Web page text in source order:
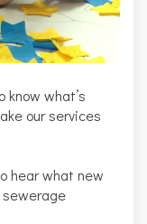
what’s
our services
hear what new